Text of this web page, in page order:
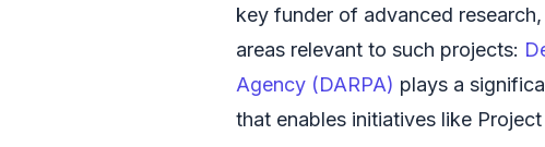
key funder of advanced
areas relevant to such projects:
Agency (DARPA) plays a
that enables initiatives like